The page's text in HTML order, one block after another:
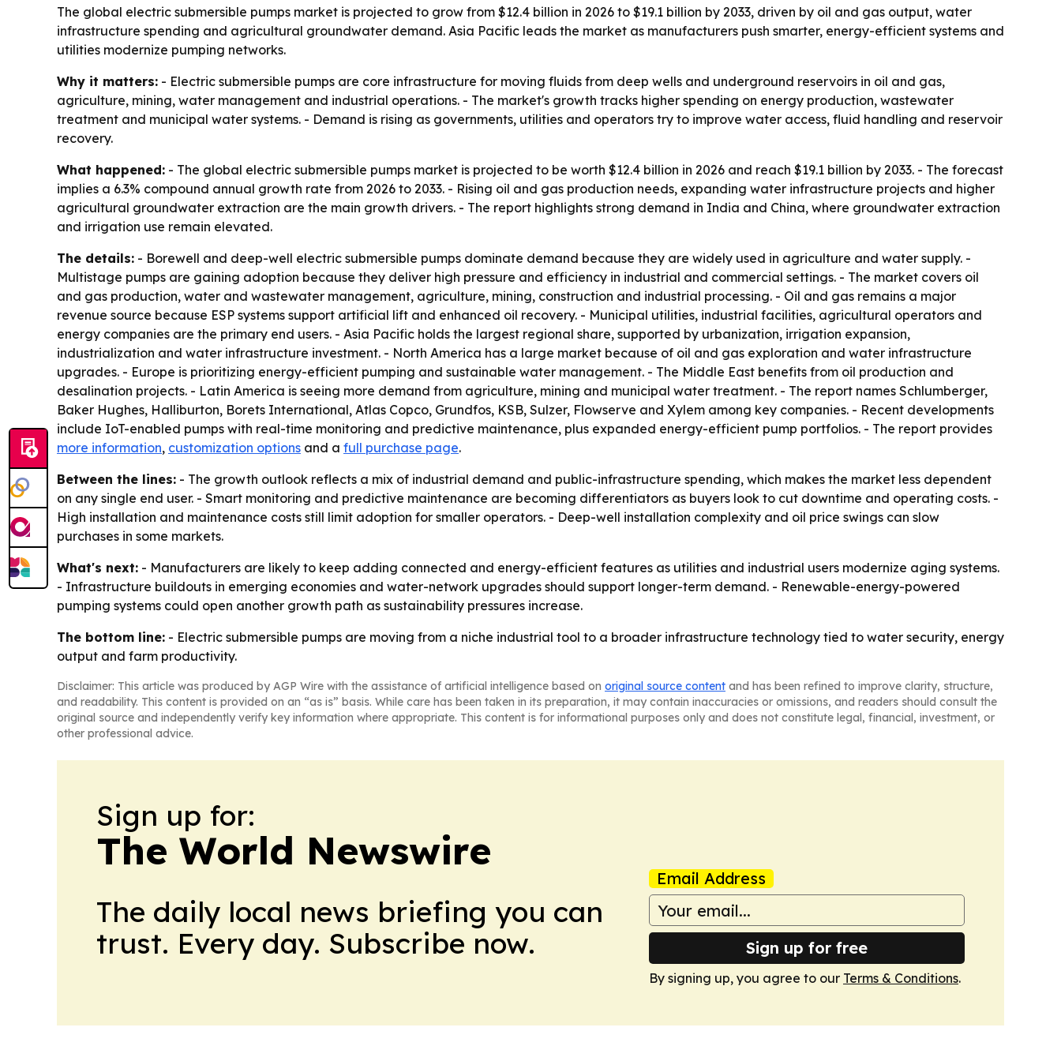
The global electric submersible pumps market is projected to grow from $12.4 billion in 2026 to $19.1 billion by 2033, driven by oil and gas output, water
infrastructure spending and agricultural groundwater demand. Asia Pacific leads the market as manufacturers push smarter, energy-efficient systems and
utilities modernize pumping networks.
Why it matters: - Electric submersible pumps are core infrastructure for moving fluids from deep wells and underground reservoirs in oil and gas,
agriculture, mining, water management and industrial operations. - The market's growth tracks higher spending on energy production, wastewater
treatment and municipal water systems. - Demand is rising as governments, utilities and operators try to improve water access, fluid handling and reservoir
recovery.
What happened: - The global electric submersible pumps market is projected to be worth $12.4 billion in 2026 and reach $19.1 billion by 2033. - The forecast
implies a 6.3% compound annual growth rate from 2026 to 2033. - Rising oil and gas production needs, expanding water infrastructure projects and higher
agricultural groundwater extraction are the main growth drivers. - The report highlights strong demand in India and China, where groundwater extraction
and irrigation use remain elevated.
The details: - Borewell and deep-well electric submersible pumps dominate demand because they are widely used in agriculture and water supply. -
Multistage pumps are gaining adoption because they deliver high pressure and efficiency in industrial and commercial settings. - The market covers oil
and gas production, water and wastewater management, agriculture, mining, construction and industrial processing. - Oil and gas remains a major
revenue source because ESP systems support artificial lift and enhanced oil recovery. - Municipal utilities, industrial facilities, agricultural operators and
energy companies are the primary end users. - Asia Pacific holds the largest regional share, supported by urbanization, irrigation expansion,
industrialization and water infrastructure investment. - North America has a large market because of oil and gas exploration and water infrastructure
upgrades. - Europe is prioritizing energy-efficient pumping and sustainable water management. - The Middle East benefits from oil production and
desalination projects. - Latin America is seeing more demand from agriculture, mining and municipal water treatment. - The report names Schlumberger,
Baker Hughes, Halliburton, Borets International, Atlas Copco, Grundfos, KSB, Sulzer, Flowserve and Xylem among key companies. - Recent developments
include IoT-enabled pumps with real-time monitoring and predictive maintenance, plus expanded energy-efficient pump portfolios. - The report provides
more information, customization options and a full purchase page.
Between the lines: - The growth outlook reflects a mix of industrial demand and public-infrastructure spending, which makes the market less dependent
on any single end user. - Smart monitoring and predictive maintenance are becoming differentiators as buyers look to cut downtime and operating costs. -
High installation and maintenance costs still limit adoption for smaller operators. - Deep-well installation complexity and oil price swings can slow
purchases in some markets.
What's next: - Manufacturers are likely to keep adding connected and energy-efficient features as utilities and industrial users modernize aging systems.
- Infrastructure buildouts in emerging economies and water-network upgrades should support longer-term demand. - Renewable-energy-powered
pumping systems could open another growth path as sustainability pressures increase.
The bottom line: - Electric submersible pumps are moving from a niche industrial tool to a broader infrastructure technology tied to water security, energy
output and farm productivity.
Disclaimer: This article was produced by AGP Wire with the assistance of artificial intelligence based on original source content and has been refined to improve clarity, structure,
and readability. This content is provided on an “as is” basis. While care has been taken in its preparation, it may contain inaccuracies or omissions, and readers should consult the
original source and independently verify key information where appropriate. This content is for informational purposes only and does not constitute legal, financial, investment, or
other professional advice.
Sign up for:
The World Newswire
The daily local news briefing you can
trust. Every day. Subscribe now.
Email Address
Sign up for free
By signing up, you agree to our Terms & Conditions.